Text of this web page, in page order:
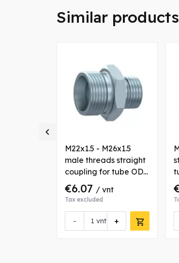
Similar products
M22x1.5 - M26x1.5
male threads straight
coupling for tube OD
15/18 mm
€6.07 / vnt
Tax excluded
- +
vnt
